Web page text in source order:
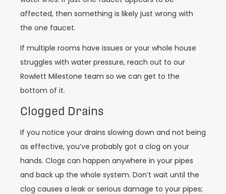
affected, then something is likely just wrong with
the one faucet.
If multiple rooms have issues or your whole house
struggles with water pressure, reach out to our
Rowlett Milestone team so we can get to the
bottom of it.
Clogged Drains
If you notice your drains slowing down and not being
as effective, you’ve probably got a clog on your
hands. Clogs can happen anywhere in your pipes
and back up the whole system. Don’t wait until the
clog causes a leak or serious damage to your pipes;